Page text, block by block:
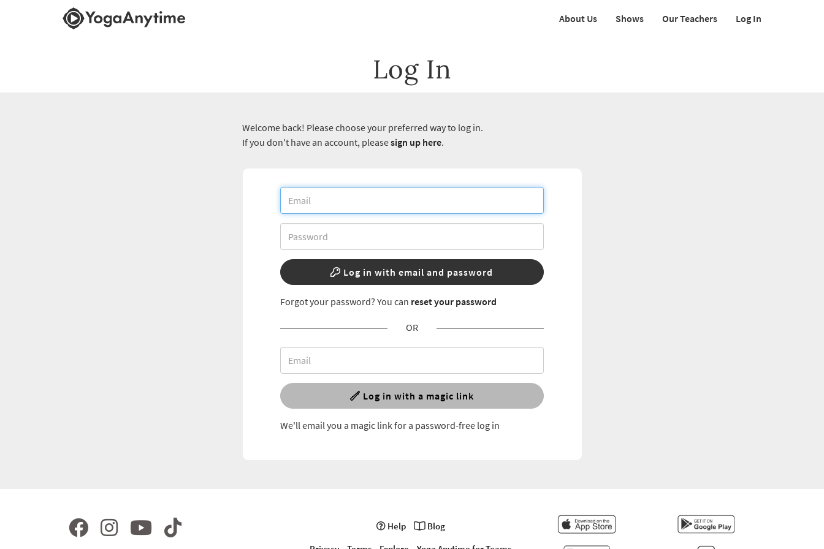
About Us Shows Our Teachers Log In
Log In
Welcome back! Please choose your preferred way to log in.
If you don't have an account, pleasesign up here.
Log in with email and password
Forgot your password? You can reset your password
OR
Log in with a magic link
We'll email you a magic link for a password-free log in
Help
Blog